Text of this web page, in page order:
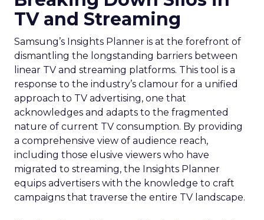
TV and Streaming
Samsung’s Insights Planner is at the forefront of
dismantling the longstanding barriers between
linear TV and streaming platforms. This tool is a
response to the industry’s clamour for a unified
approach to TV advertising, one that
acknowledges and adapts to the fragmented
nature of current TV consumption. By providing
a comprehensive view of audience reach,
including those elusive viewers who have
migrated to streaming, the Insights Planner
equips advertisers with the knowledge to craft
campaigns that traverse the entire TV landscape.